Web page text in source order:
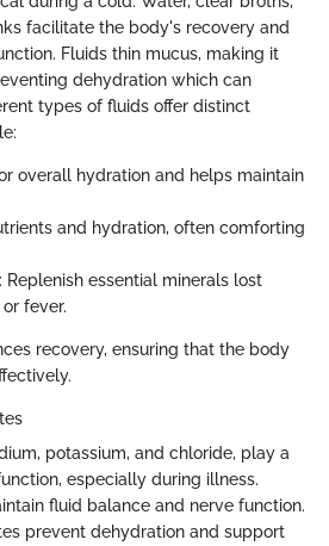
facilitate the body's recovery and
Fluids thin mucus, making it
dehydration which can
types of fluids offer distinct
overall hydration and helps maintain
and hydration, often comforting
: Replenish essential minerals lost
fever.
recovery, ensuring that the body
potassium, and chloride, play a
especially during illness.
fluid balance and nerve function.
prevent dehydration and support